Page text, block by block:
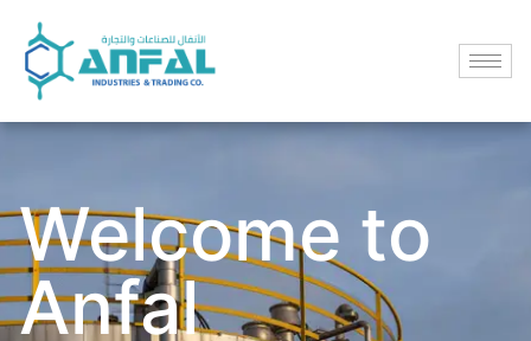
Welcome to
Anfal